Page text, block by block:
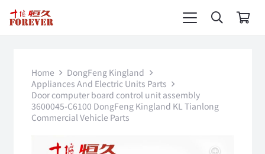
Home
DongFeng Kingland
Appliances And Electric Units Parts
Door computer board control unit assembly
3600045-C6100 DongFeng Kingland KL Tianlong
Commercial Vehicle Parts